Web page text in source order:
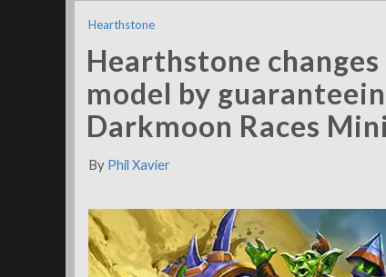
Hearthstone
Hearthstone
model by
Darkmoon Races
By Phil Xavier